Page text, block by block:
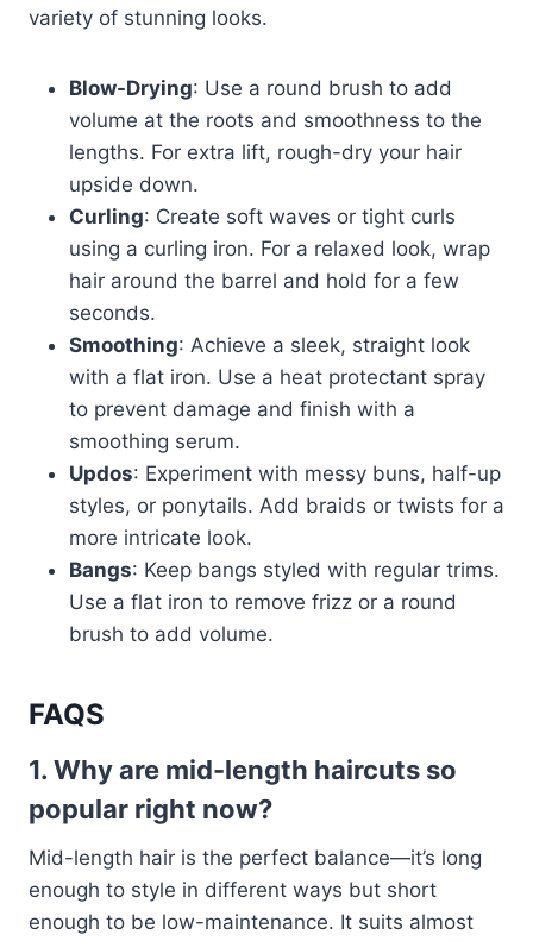
variety of stunning looks.
Blow-Drying: Use a round brush to add
volume at the roots and smoothness to the
lengths. For extra lift, rough-dry your hair
upside down.
Curling: Create soft waves or tight curls
using a curling iron. For a relaxed look, wrap
hair around the barrel and hold for a few
seconds.
Smoothing: Achieve a sleek, straight look
with a flat iron. Use a heat protectant spray
to prevent damage and finish with a
smoothing serum.
Updos: Experiment with messy buns, half-up
styles, or ponytails. Add braids or twists for a
more intricate look.
Bangs: Keep bangs styled with regular trims.
Use a flat iron to remove frizz or a round
brush to add volume.
FAQS
1. Why are mid-length haircuts so
popular right now?
Mid-length hair is the perfect balance—it’s long
enough to style in different ways but short
enough to be low-maintenance. It suits almost